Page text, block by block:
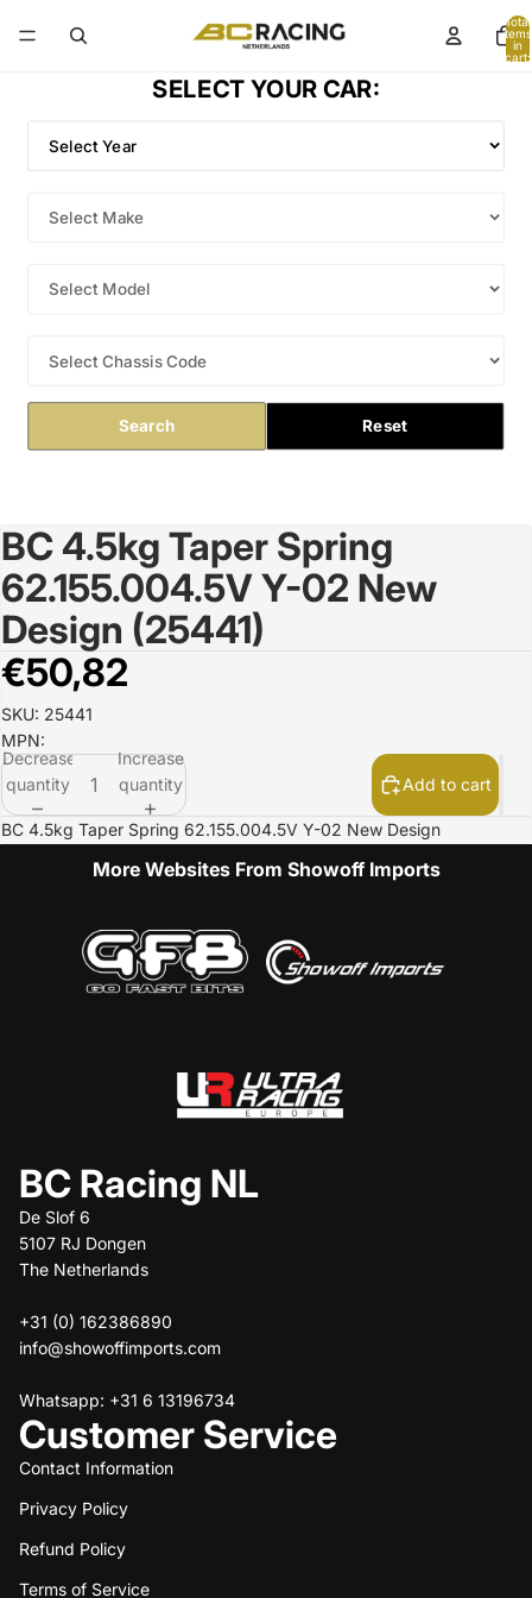
Total
items
in
cart:
SELECT YOUR CAR:
Search Reset
Open
image
in
full
screen
BC 4.5kg Taper Spring
62.155.004.5V Y-02 New
Design (25441)
€50,82
SKU: 25441
MPN:
Decrease
quantity
Increase
quantity
Add to cart
BC 4.5kg Taper Spring 62.155.004.5V Y-02 New Design
More Websites From Showoff Imports
BC Racing NL
De Slof 6
5107 RJ Dongen
The Netherlands
+31 (0) 162386890
info@showoffimports.com
Whatsapp: +31 6 13196734
Customer Service
Contact Information
Privacy Policy
Refund Policy
Terms of Service
Refund policy
Privacy policy
Terms of service